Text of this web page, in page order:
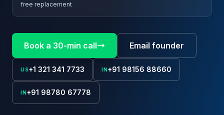
free replacement
Book a 30-min call Email founder
US+1 321 341 7733 IN+91 98156 88660
IN+91 98780 67778